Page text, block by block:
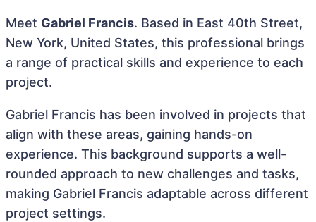
Meet Gabriel Francis. Based in East 40th Street,
New York, United States, this professional brings
a range of practical skills and experience to each
project.
Gabriel Francis has been involved in projects that
align with these areas, gaining hands-on
experience. This background supports a well-
rounded approach to new challenges and tasks,
making Gabriel Francis adaptable across different
project settings.